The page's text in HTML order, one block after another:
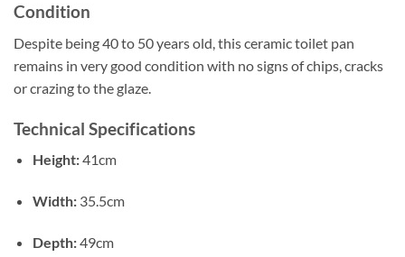
Condition
Despite being 40 to 50 years old, this ceramic toilet pan
remains in very good condition with no signs of chips, cracks
or crazing to the glaze.
Technical Specifications
Height:41cm
Width:35.5cm
Depth:49cm